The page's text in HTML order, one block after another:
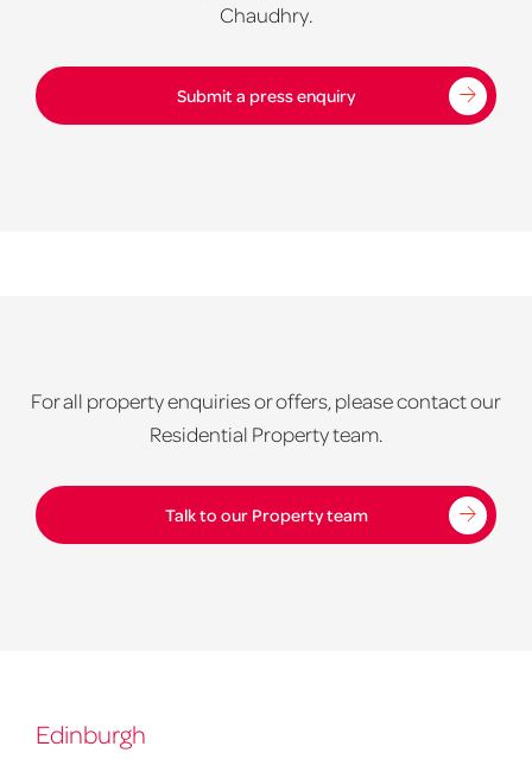
Chaudhry.
Submit a press enquiry
For all property enquiries or offers, please contact our
Residential Property team.
Talk to our Property team
Edinburgh